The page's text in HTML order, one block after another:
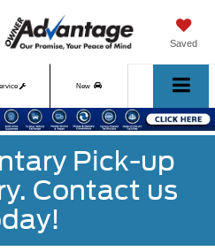
Saved
New
Pick-up
Contact us